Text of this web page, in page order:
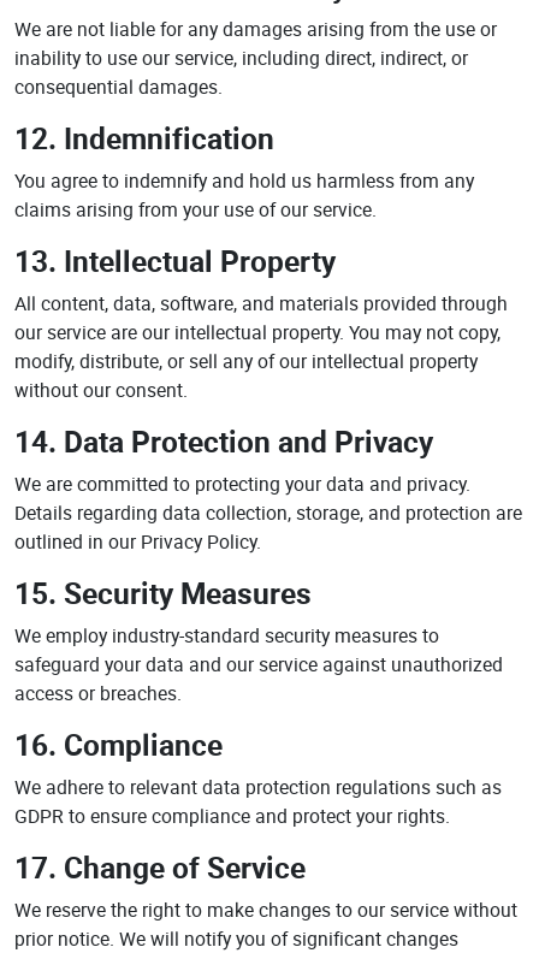
We are not liable for any damages arising from the use or
inability to use our service, including direct, indirect, or
consequential damages.
12. Indemnification
You agree to indemnify and hold us harmless from any
claims arising from your use of our service.
13. Intellectual Property
All content, data, software, and materials provided through
our service are our intellectual property. You may not copy,
modify, distribute, or sell any of our intellectual property
without our consent.
14. Data Protection and Privacy
We are committed to protecting your data and privacy.
Details regarding data collection, storage, and protection are
outlined in our Privacy Policy.
15. Security Measures
We employ industry-standard security measures to
safeguard your data and our service against unauthorized
access or breaches.
16. Compliance
We adhere to relevant data protection regulations such as
GDPR to ensure compliance and protect your rights.
17. Change of Service
We reserve the right to make changes to our service without
prior notice. We will notify you of significant changes